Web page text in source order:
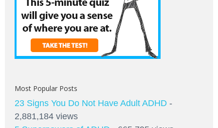
Most Popular Posts
23 Signs You Do Not Have Adult ADHD -
2,881,184 views